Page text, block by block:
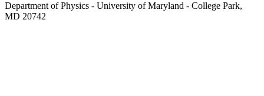
Department of Physics - University of Maryland - College Park,
MD 20742